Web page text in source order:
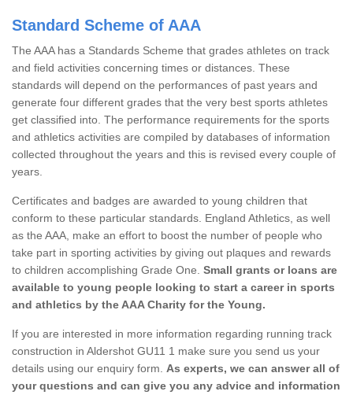
Standard Scheme of AAA
The AAA has a Standards Scheme that grades athletes on track
and field activities concerning times or distances. These
standards will depend on the performances of past years and
generate four different grades that the very best sports athletes
get classified into. The performance requirements for the sports
and athletics activities are compiled by databases of information
collected throughout the years and this is revised every couple of
years.
Certificates and badges are awarded to young children that
conform to these particular standards. England Athletics, as well
as the AAA, make an effort to boost the number of people who
take part in sporting activities by giving out plaques and rewards
to children accomplishing Grade One. Small grants or loans are
available to young people looking to start a career in sports
and athletics by the AAA Charity for the Young.
If you are interested in more information regarding running track
construction in Aldershot GU11 1 make sure you send us your
details using our enquiry form. As experts, we can answer all of
your questions and can give you any advice and information